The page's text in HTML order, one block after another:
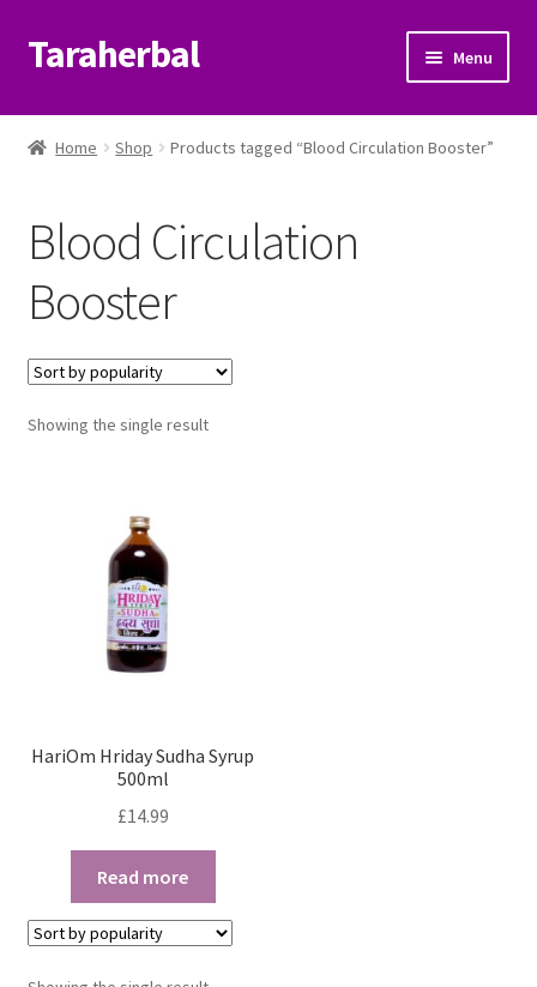
Skip
to
Skip
to
Taraherbal Menu
Shop
child
Patanjali Ayurveda UK
Brands
Help Center
My Account
Home Shop Products tagged “Blood Circulation Booster”
Blood Circulation
Booster
Showing the single result
HariOm Hriday Sudha Syrup
500ml
£14.99
Read more